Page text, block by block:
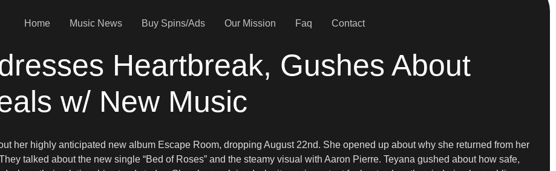
Home Music News Buy Spins/Ads Our Mission Faq Contact
Heartbreak, Gushes About
w/ New Music
her highly anticipated new album Escape Room, dropping August 22nd. She opened up about why she returned from her
talked about the new single “Bed of Roses” and the steamy visual with Aaron Pierre. Teyana gushed about how safe,